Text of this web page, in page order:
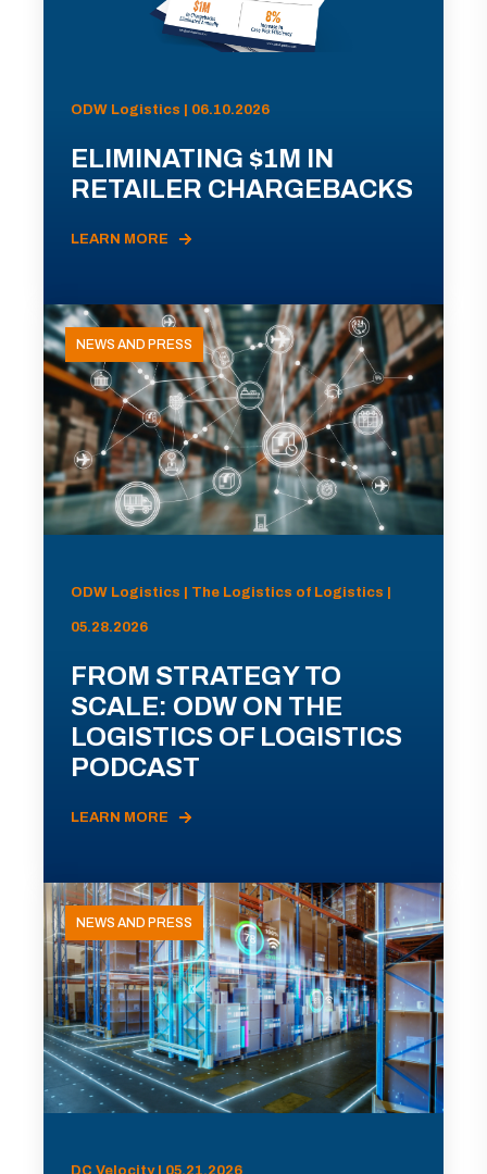
ODW Logistics | 06.10.2026
ELIMINATING $1M IN
RETAILER CHARGEBACKS
LEARN MORE
NEWS AND PRESS
ODW Logistics | The Logistics of Logistics |
05.28.2026
FROM STRATEGY TO
SCALE: ODW ON THE
LOGISTICS OF LOGISTICS
PODCAST
LEARN MORE
NEWS AND PRESS
DC Velocity | 05.21.2026